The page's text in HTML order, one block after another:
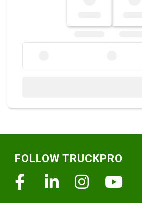
FOLLOW TRUCKPRO
FacebookLinkedinInstagram